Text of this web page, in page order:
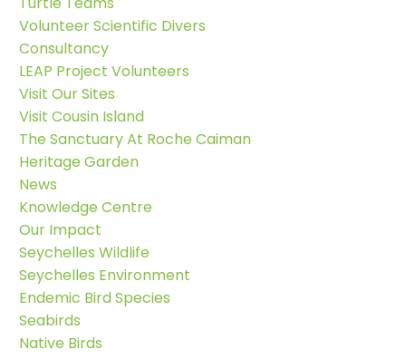
Volunteer Scientific Divers
Consultancy
LEAP Project Volunteers
Visit Our Sites
Visit Cousin Island
The Sanctuary At Roche Caiman
Heritage Garden
News
Knowledge Centre
Our Impact
Seychelles Wildlife
Seychelles Environment
Endemic Bird Species
Seabirds
Native Birds